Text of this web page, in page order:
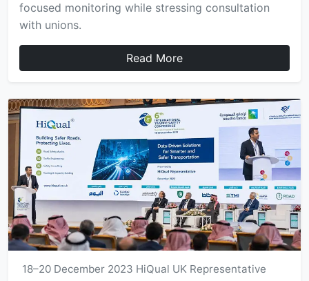
focused monitoring while stressing consultation
with unions.
Read More
18–20 December 2023 HiQual UK Representative